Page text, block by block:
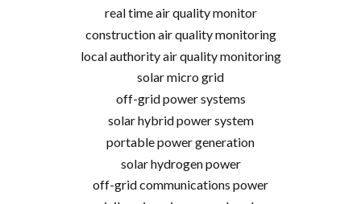
real time air quality monitor
construction air quality monitoring
local authority air quality monitoring
solar micro grid
off-grid power systems
solar hybrid power system
portable power generation
solar hydrogen power
off-grid communications power